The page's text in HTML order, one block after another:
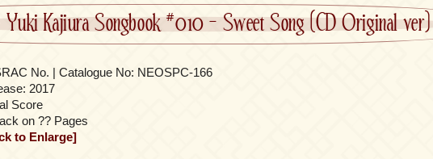
Yuki Kajiura Songbook #010 – Sweet Song (CD Original ver)
No. | Catalogue No: NEOSPC-166
2017
Score
on ?? Pages
to Enlarge]